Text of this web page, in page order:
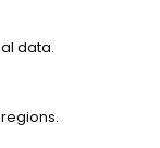
data.